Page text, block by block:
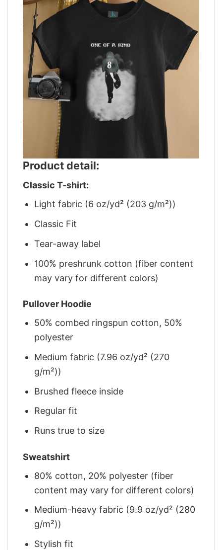
Product detail:
Classic T-shirt:
Light fabric (6 oz/yd² (203 g/m²))
Classic Fit
Tear-away label
100% preshrunk cotton (fiber content
may vary for different colors)
Pullover Hoodie
50% combed ringspun cotton, 50%
polyester
Medium fabric (7.96 oz/yd² (270
g/m²))
Brushed fleece inside
Regular fit
Runs true to size
Sweatshirt
80% cotton, 20% polyester (fiber
content may vary for different colors)
Medium-heavy fabric (9.9 oz/yd² (280
g/m²))
Stylish fit